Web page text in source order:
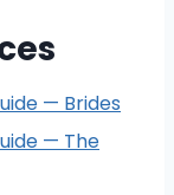
— Brides
— The